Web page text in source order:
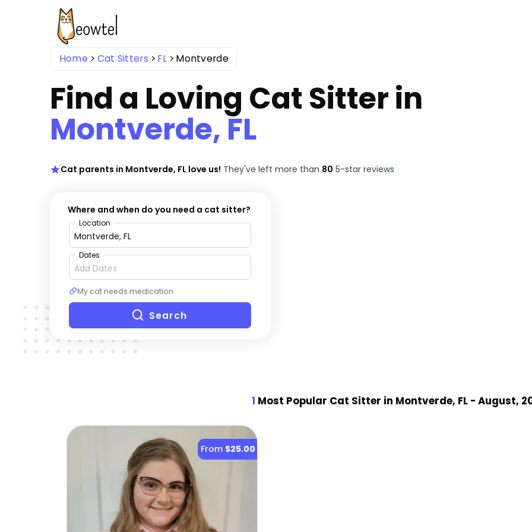
Home Cat Sitters FL Montverde
Find a Loving Cat Sitter in
Montverde, FL
Cat parents in Montverde, FL love us! They've left more than 80 5-star reviews
Where and when do you need a cat sitter?
Location
Dates
My cat needs medication
Search
1 Most Popular Cat Sitter in Montverde, FL - August,
From $25.00